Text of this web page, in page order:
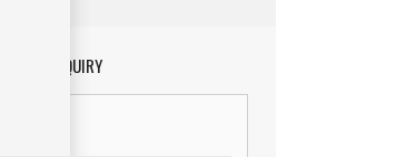
YOUR ENQUIRY